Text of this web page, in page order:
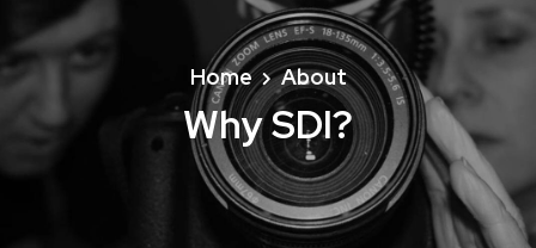
Home About
Why SDI?